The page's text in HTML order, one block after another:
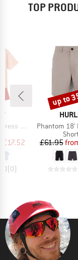
TOP
Box
Price
£17.52
(0)
Item(s)
Phantom 18'
£61.95
Discount
up to